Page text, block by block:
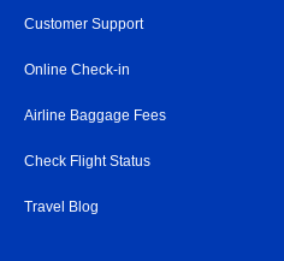
Customer Support
Online Check-in
Airline Baggage Fees
Check Flight Status
Travel Blog